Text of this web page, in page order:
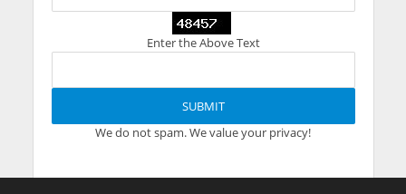
Enter the Above Text
We do not spam. We value your privacy!